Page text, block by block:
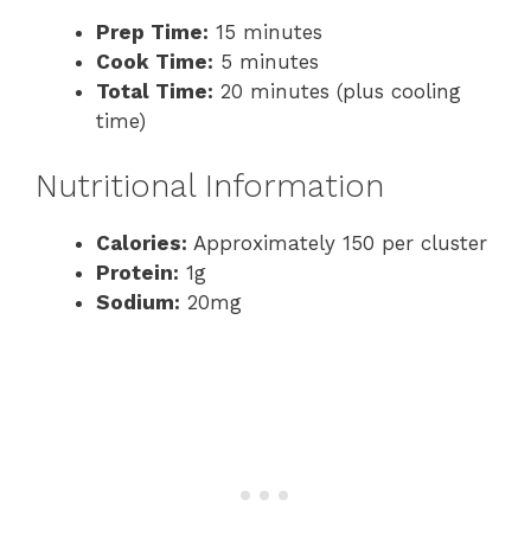
Prep Time: 15 minutes
Cook Time: 5 minutes
Total Time: 20 minutes (plus cooling
time)
Nutritional Information
Calories: Approximately 150 per cluster
Protein: 1g
Sodium: 20mg